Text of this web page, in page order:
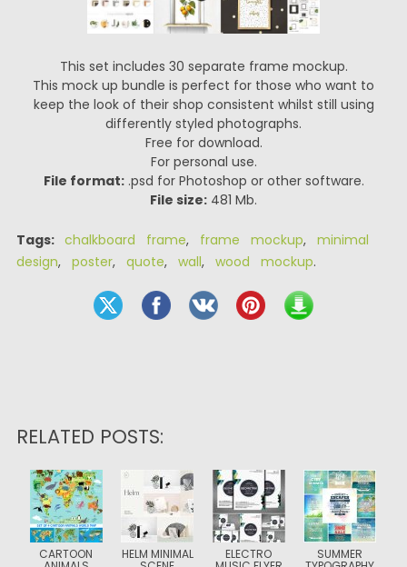
This set includes 30 separate frame mockup.
This mock up bundle is perfect for those who want to
keep the look of their shop consistent whilst still using
differently styled photographs.
Free for download.
For personal use.
File format:.psd for Photoshop or other software.
File size: 481 Mb.
Tags: chalkboard frame, frame mockup, minimal
design, poster, quote, wall, wood mockup.
RELATED POSTS:
CARTOON HELM MINIMAL ELECTRO SUMMER